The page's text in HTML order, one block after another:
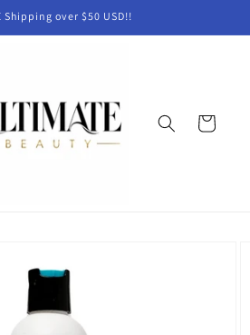
Shipping over $50 USD!!
Cart